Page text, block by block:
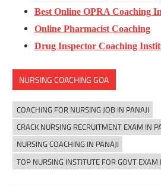
Best Online OPRA Coaching
Online Pharmacist Coaching
Drug Inspector Coaching
NURSING COACHING GOA
COACHING FOR NURSING JOB IN PANAJI
CRACK NURSING RECRUITMENT EXAM IN
NURSING COACHING IN PANAJI
TOP NURSING INSTITUTE FOR GOVT EXAM